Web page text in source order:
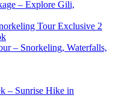
– Explore Gili,
Tour Exclusive 2
– Snorkeling, Waterfalls,
– Sunrise Hike in